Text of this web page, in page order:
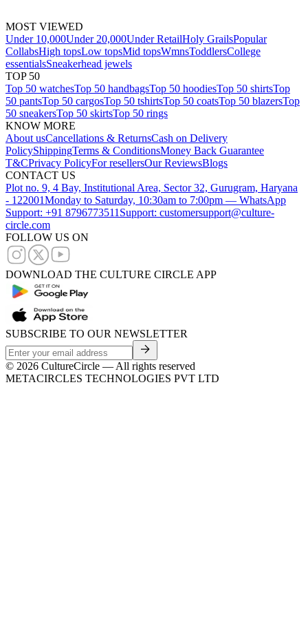
MOST VIEWED
Under 10,000Under 20,000Under RetailHoly GrailsPopular
CollabsHigh topsLow topsMid topsWmnsToddlersCollege
essentialsSneakerhead jewels
TOP 50
Top 50 watchesTop 50 handbagsTop 50 hoodiesTop 50 shirtsTop
50 pantsTop 50 cargosTop 50 tshirtsTop 50 coatsTop 50 blazersTop
50 sneakersTop 50 skirtsTop 50 rings
KNOW MORE
About usCancellations & ReturnsCash on Delivery
PolicyShippingTerms & ConditionsMoney Back Guarantee
T&CPrivacy PolicyFor resellersOur ReviewsBlogs
CONTACT US
Plot no. 9, 4 Bay, Institutional Area, Sector 32, Gurugram, Haryana
- 122001Monday to Saturday, 10:30am to 7:00pm — WhatsApp
Support: +91 8796773511 Support: customersupport@culture-
circle.com
FOLLOW US ON
DOWNLOAD THE CULTURE CIRCLE APP
SUBSCRIBE TO OUR NEWSLETTER
© 2026 CultureCircle — All rights reserved
METACIRCLES TECHNOLOGIES PVT LTD